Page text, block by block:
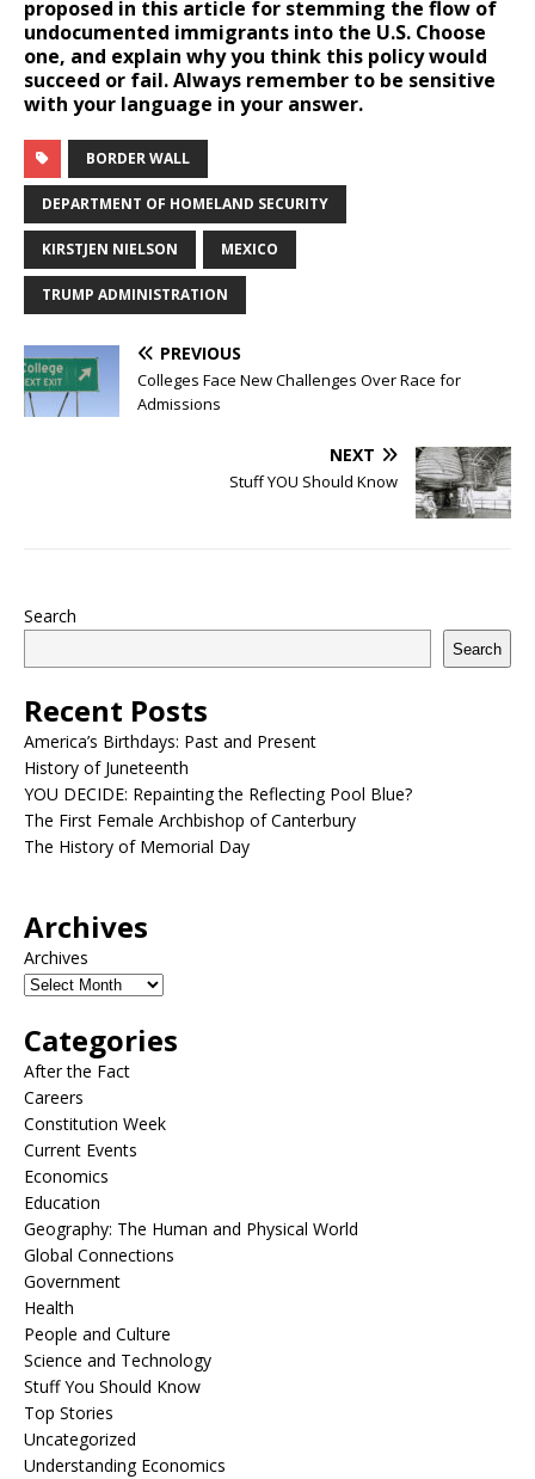
proposed in this article for stemming the flow of
undocumented immigrants into the U.S. Choose
one, and explain why you think this policy would
succeed or fail. Always remember to be sensitive
with your language in your answer.
BORDER WALL
DEPARTMENT OF HOMELAND SECURITY
KIRSTJEN NIELSON MEXICO
TRUMP ADMINISTRATION
PREVIOUS
Colleges Face New Challenges Over Race for
Admissions
NEXT
Stuff YOU Should Know
Search
Search
Recent Posts
America’s Birthdays: Past and Present
History of Juneteenth
YOU DECIDE: Repainting the Reflecting Pool Blue?
The First Female Archbishop of Canterbury
The History of Memorial Day
Archives
Archives
Categories
After the Fact
Careers
Constitution Week
Current Events
Economics
Education
Geography: The Human and Physical World
Global Connections
Government
Health
People and Culture
Science and Technology
Stuff You Should Know
Top Stories
Uncategorized
Understanding Economics